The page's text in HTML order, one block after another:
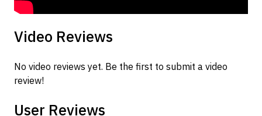
Video Reviews
No video reviews yet. Be the first to submit a video
review!
User Reviews